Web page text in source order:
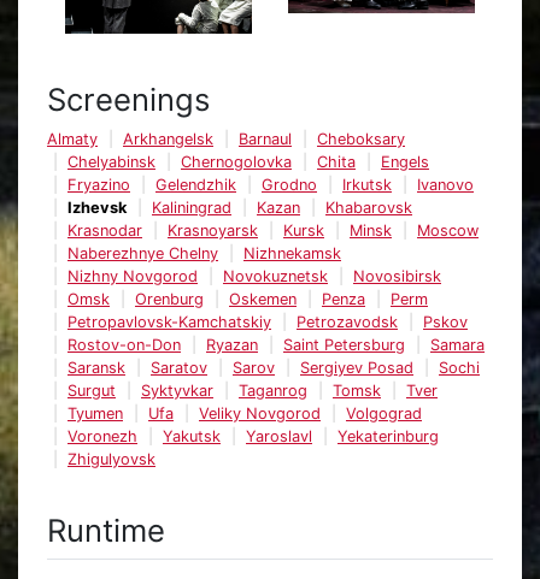
Screenings
Almaty Arkhangelsk Barnaul
Cheboksary
Chelyabinsk
Chernogolovka Chita
Engels
Fryazino
Gelendzhik Grodno Irkutsk
Ivanovo
Izhevsk
Kaliningrad Kazan
Khabarovsk
Krasnodar
Krasnoyarsk Kursk Minsk
Moscow
Naberezhnye Chelny
Nizhnekamsk
Nizhny Novgorod
Novokuznetsk
Novosibirsk
Omsk
Orenburg Oskemen Penza
Perm
Petropavlovsk-Kamchatskiy
Petrozavodsk
Pskov
Rostov-on-Don
Ryazan Saint Petersburg
Samara
Saransk
Saratov Sarov Sergiyev Posad
Sochi
Surgut
Syktyvkar Taganrog Tomsk
Tver
Tyumen
Ufa Veliky Novgorod
Volgograd
Voronezh
Yakutsk Yaroslavl
Yekaterinburg
Zhigulyovsk
Runtime